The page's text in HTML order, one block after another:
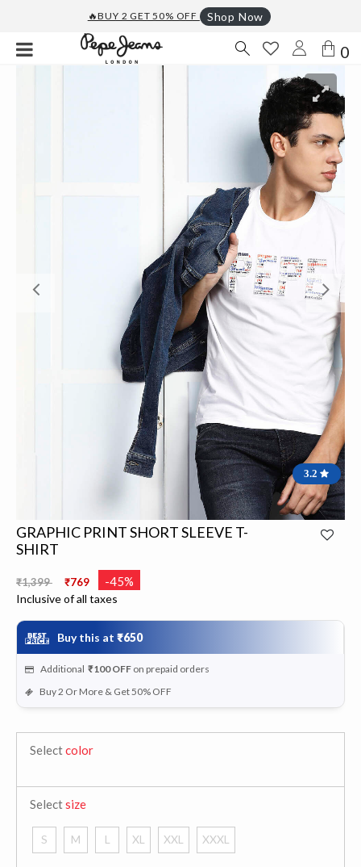
🔥BUY 2 GET 50% OFF Shop Now
0
Previous
3.2
GRAPHIC PRINT SHORT SLEEVE T-
SHIRT
Price reduced from
₹1,399 ₹769 -45%
Inclusive of all taxes
Buy this at ₹650
Additional ₹100 OFF on prepaid orders
Buy 2 Or More & Get 50% OFF
Selectcolor
Selectsize
S M L XL XXL XXXL